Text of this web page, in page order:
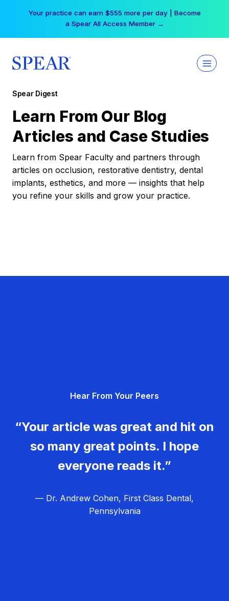
Your practice can earn $555 more per day | Become
a Spear All Access Member →
Spear Digest
Learn From Our Blog
Articles and Case Studies
Learn from Spear Faculty and partners through
articles on occlusion, restorative dentistry, dental
implants, esthetics, and more — insights that help
you refine your skills and grow your practice.
Hear From Your Peers
“Your article was great and hit on
so many great points. I hope
everyone reads it.”
— Dr. Andrew Cohen, First Class Dental,
Pennsylvania